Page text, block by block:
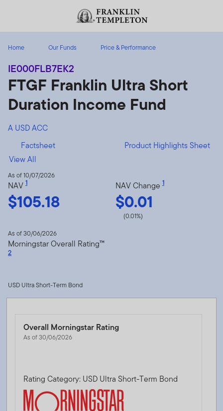
Header menu toggle
Home Our Funds Price & Performance
IE000FLB7EK2
FTGF Franklin Ultra Short
Duration Income Fund
A USD ACC
Factsheet
Product Highlights Sheet
View All
As of 10/07/2026
NAV 1
$105.18
NAV Change 1
$0.01
(0.01%)
As of 30/06/2026
Morningstar Overall Rating™
2
USD Ultra Short-Term Bond
Overall Morningstar Rating
As of 30/06/2026
Rating Category: USD Ultra Short-Term Bond